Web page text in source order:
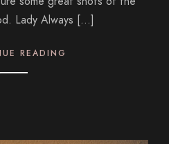
Lady Always […]
READING